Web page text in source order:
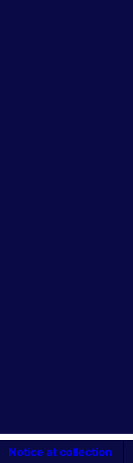
Notice at collection